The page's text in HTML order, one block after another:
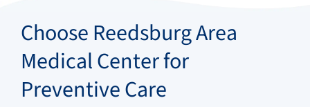
Choose Reedsburg Area
Medical Center for
Preventive Care